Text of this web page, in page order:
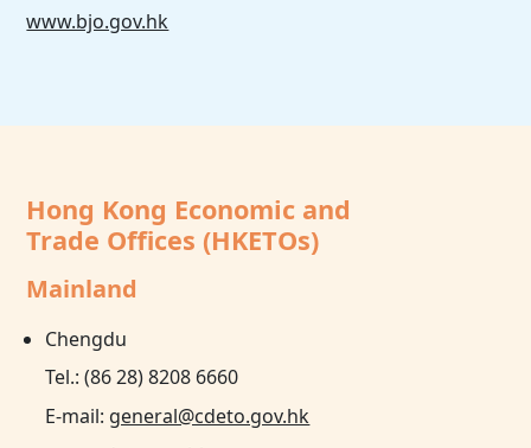
www.bjo.gov.hk
Hong Kong Economic and
Trade Offices (HKETOs)
Mainland
Chengdu
Tel.: (86 28) 8208 6660
E-mail: general@cdeto.gov.hk